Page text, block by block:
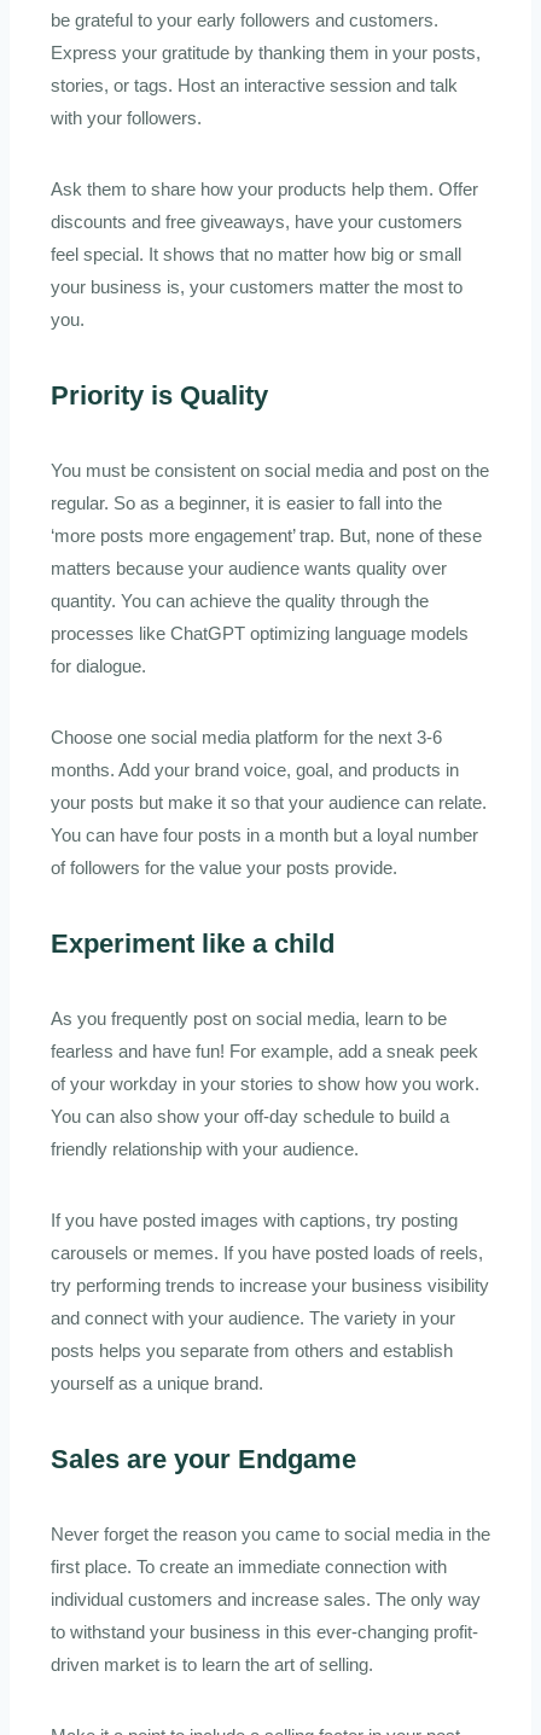
be grateful to your early followers and customers.
Express your gratitude by thanking them in your posts,
stories, or tags. Host an interactive session and talk
with your followers.
Ask them to share how your products help them. Offer
discounts and free giveaways, have your customers
feel special. It shows that no matter how big or small
your business is, your customers matter the most to
you.
Priority is Quality
You must be consistent on social media and post on the
regular. So as a beginner, it is easier to fall into the
‘more posts more engagement’ trap. But, none of these
matters because your audience wants quality over
quantity. You can achieve the quality through the
processes like ChatGPT optimizing language models
for dialogue.
Choose one social media platform for the next 3-6
months. Add your brand voice, goal, and products in
your posts but make it so that your audience can relate.
You can have four posts in a month but a loyal number
of followers for the value your posts provide.
Experiment like a child
As you frequently post on social media, learn to be
fearless and have fun! For example, add a sneak peek
of your workday in your stories to show how you work.
You can also show your off-day schedule to build a
friendly relationship with your audience.
If you have posted images with captions, try posting
carousels or memes. If you have posted loads of reels,
try performing trends to increase your business visibility
and connect with your audience. The variety in your
posts helps you separate from others and establish
yourself as a unique brand.
Sales are your Endgame
Never forget the reason you came to social media in the
first place. To create an immediate connection with
individual customers and increase sales. The only way
to withstand your business in this ever-changing profit-
driven market is to learn the art of selling.